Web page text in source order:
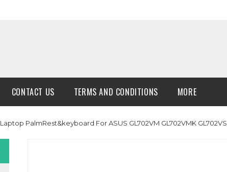
CONTACT US TERMS AND CONDITIONS MORE
Laptop PalmRest&keyboard For ASUS GL702VM GL702VMK